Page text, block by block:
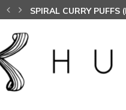
SPIRAL CURRY PUFFS